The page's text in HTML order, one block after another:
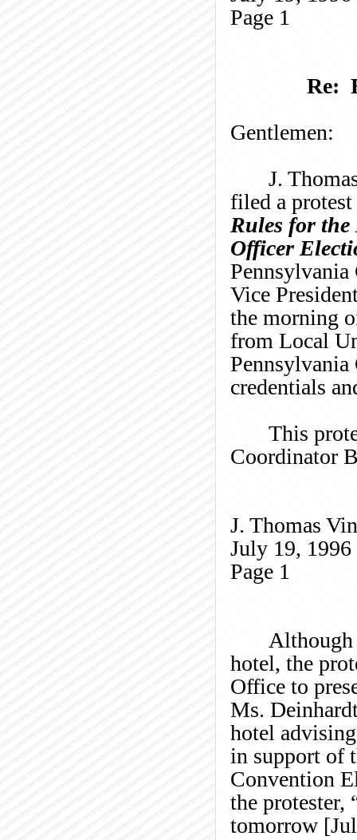
Page 1
Re:
Gentlemen:
J.
filed a
Rules for
Officer
Pennsylvania
Vice
the morning
from Local
Pennsylvania
credentials
This
Coordinator
J. Thomas
July 19, 1996
Page 1
hotel, the
Office to
Ms.
hotel
in support of
Convention
the protester,
tomorrow